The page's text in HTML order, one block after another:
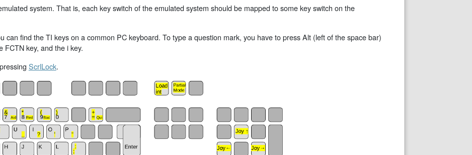
system. That is, each key switch of the emulated system should be mapped to some key switch on the
can find the TI keys on a common PC keyboard. To type a question mark, you have to press Alt (left of the space bar)
FCTN key, and the i key.
ScrlLock.